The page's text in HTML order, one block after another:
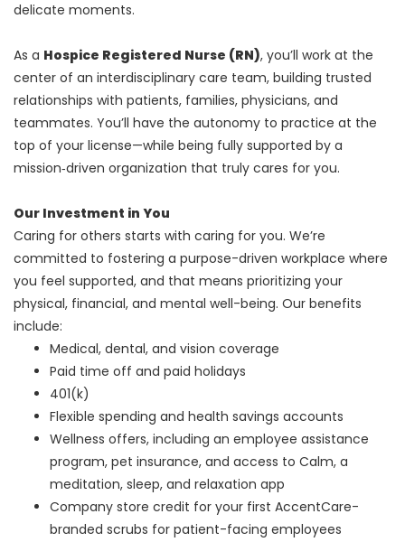
delicate moments.
As a Hospice Registered Nurse (RN), you’ll work at the
center of an interdisciplinary care team, building trusted
relationships with patients, families, physicians, and
teammates. You’ll have the autonomy to practice at the
top of your license—while being fully supported by a
mission‑driven organization that truly cares for you.
Our Investment in You
Caring for others starts with caring for you. We’re
committed to fostering a purpose-driven workplace where
you feel supported, and that means prioritizing your
physical, financial, and mental well-being. Our benefits
include:
Medical, dental, and vision coverage
Paid time off and paid holidays
401(k)
Flexible spending and health savings accounts
Wellness offers, including an employee assistance
program, pet insurance, and access to Calm, a
meditation, sleep, and relaxation app
Company store credit for your first AccentCare-
branded scrubs for patient-facing employees